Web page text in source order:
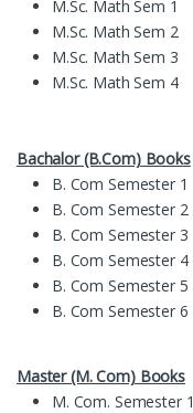
M.Sc. Math Sem 1
M.Sc. Math Sem 2
M.Sc. Math Sem 3
M.Sc. Math Sem 4
Bachalor (B.Com) Books
B. Com Semester 1
B. Com Semester 2
B. Com Semester 3
B. Com Semester 4
B. Com Semester 5
B. Com Semester 6
Master (M. Com) Books
M. Com. Semester 1